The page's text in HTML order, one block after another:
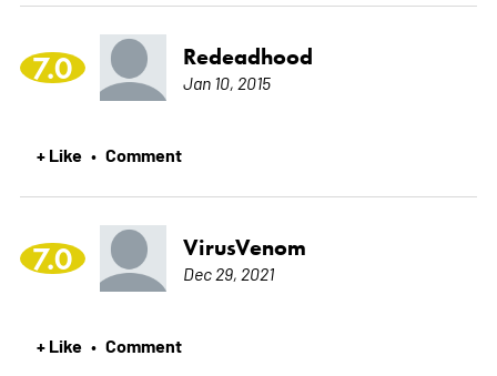
7.0 Redeadhood
Jan 10, 2015
+ Like • Comment
7.0 VirusVenom
Dec 29, 2021
+ Like • Comment